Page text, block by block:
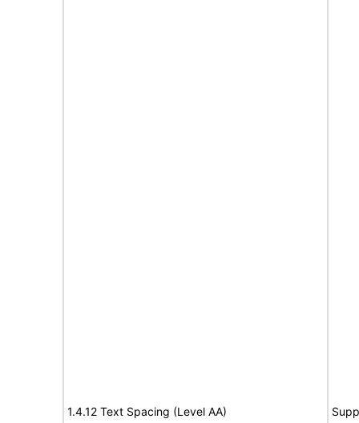
1.4.12 Text Spacing (Level AA)